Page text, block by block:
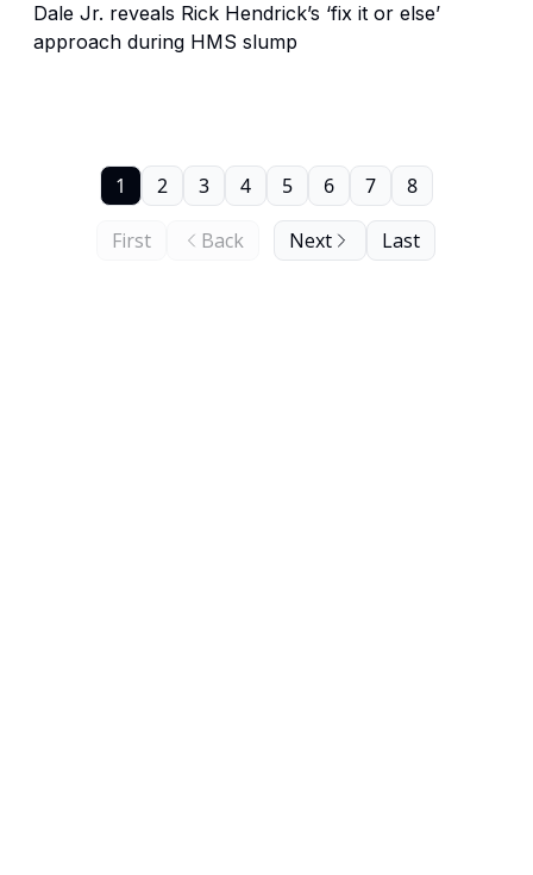
Dale Jr. reveals Rick Hendrick’s ‘fix it or else’
approach during HMS slump
First Back
1 2 3 4 5 6 7 8
Next Last